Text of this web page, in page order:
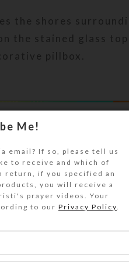
the shores
the stained glass
pillbox.
the shores
on the stained glass
pillbox. Rotate
A protective and
provides a
base box has 28
bottom side,
7 individual
of 7 compartments.
Me!
email? If so, please tell us
to receive and which of
if you specified an
you will receive a
prayer videos. Your
to our Privacy Policy